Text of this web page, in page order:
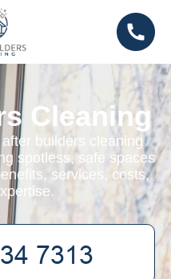
Cleaning
builders cleaning
spotless, safe spaces
services, costs,